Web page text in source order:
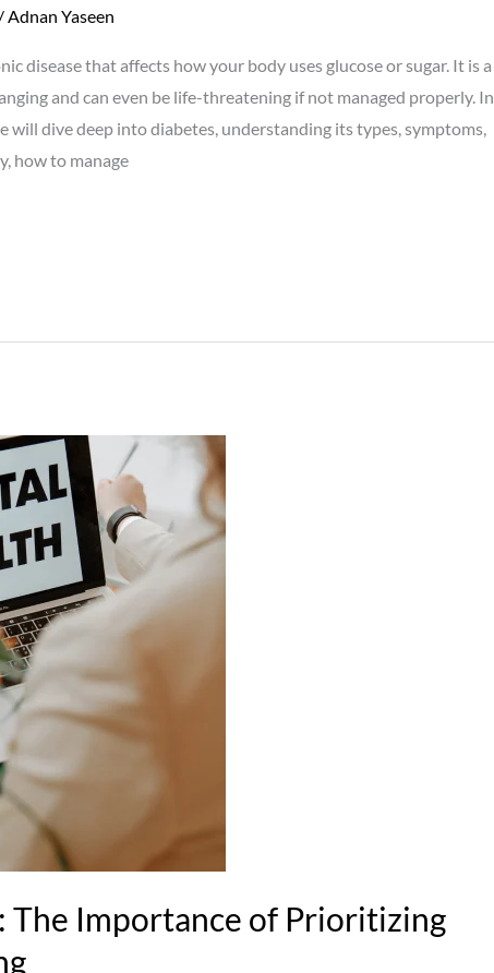
Adnan Yaseen
disease that affects how your body uses glucose or sugar. It is a
and can even be life-threatening if not managed properly. In
will dive deep into diabetes, understanding its types, symptoms,
how to manage
The Importance of Prioritizing